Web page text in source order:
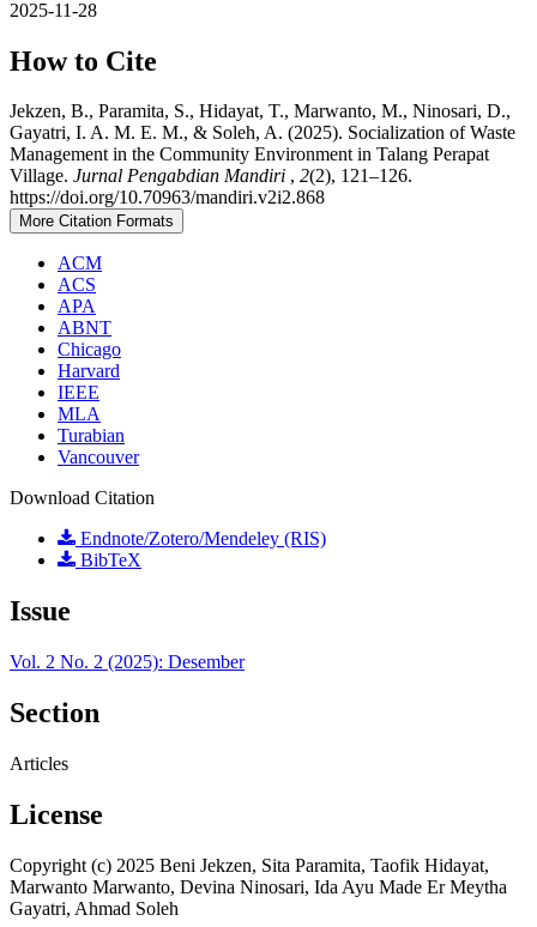
2025-11-28
How to Cite
Jekzen, B., Paramita, S., Hidayat, T., Marwanto, M., Ninosari, D.,
Gayatri, I. A. M. E. M., & Soleh, A. (2025). Socialization of Waste
Management in the Community Environment in Talang Perapat
Village. Jurnal Pengabdian Mandiri , 2(2), 121–126.
https://doi.org/10.70963/mandiri.v2i2.868
More Citation Formats
ACM
ACS
APA
ABNT
Chicago
Harvard
IEEE
MLA
Turabian
Vancouver
Download Citation
Endnote/Zotero/Mendeley (RIS)
BibTeX
Issue
Vol. 2 No. 2 (2025): Desember
Section
Articles
License
Copyright (c) 2025 Beni Jekzen, Sita Paramita, Taofik Hidayat,
Marwanto Marwanto, Devina Ninosari, Ida Ayu Made Er Meytha
Gayatri, Ahmad Soleh